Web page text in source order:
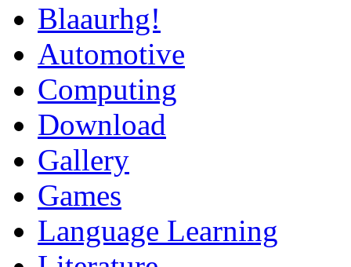
Blaaurhg!
Automotive
Computing
Download
Gallery
Games
Language Learning